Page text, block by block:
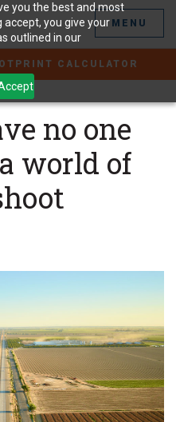
you the best and most
accept, you give your
outlined in our
MENU
CALCULATOR
no one
world of